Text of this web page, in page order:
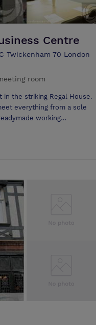
Centre
Twickenham 70 London
room
in the striking Regal House.
everything from a sole
working
your company name, greet
A316 is minutes from the